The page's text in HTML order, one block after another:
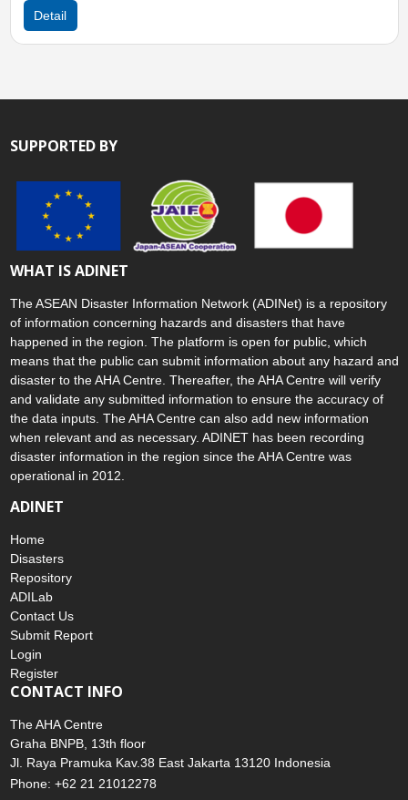
Detail
SUPPORTED BY
WHAT IS ADINET
The ASEAN Disaster Information Network (ADINet) is a repository
of information concerning hazards and disasters that have
happened in the region. The platform is open for public, which
means that the public can submit information about any hazard and
disaster to the AHA Centre. Thereafter, the AHA Centre will verify
and validate any submitted information to ensure the accuracy of
the data inputs. The AHA Centre can also add new information
when relevant and as necessary. ADINET has been recording
disaster information in the region since the AHA Centre was
operational in 2012.
ADINET
Home
Disasters
Repository
ADILab
Contact Us
Submit Report
Login
Register
CONTACT INFO
The AHA Centre
Graha BNPB, 13th floor
Jl. Raya Pramuka Kav.38 East Jakarta 13120 Indonesia
Phone: +62 21 21012278